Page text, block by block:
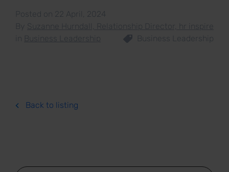
Posted on 22 April, 2024
By
Suzanne Hurndall, Relationship Director, hr inspire
Business Leadership Business Leadership
Back to listing